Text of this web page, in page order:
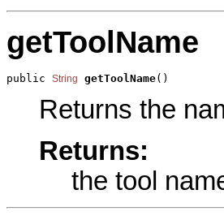
getToolName
public String getToolName()
Returns the
Returns:
the tool